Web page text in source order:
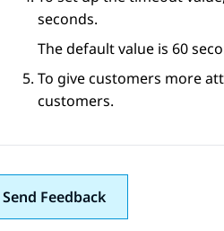
seconds.
The default value is 60
To give customers more
customers.
Send Feedback